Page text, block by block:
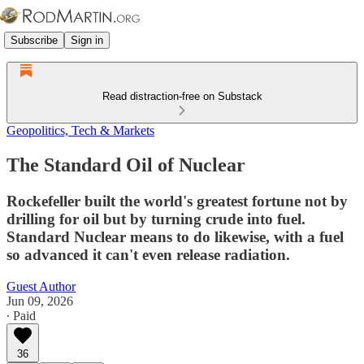
Subscribe Sign in
Read distraction-free on Substack
Geopolitics, Tech & Markets
The Standard Oil of Nuclear
Rockefeller built the world's greatest fortune not by
drilling for oil but by turning crude into fuel.
Standard Nuclear means to do likewise, with a fuel
so advanced it can't even release radiation.
Guest Author
Jun 09, 2026
∙ Paid
36